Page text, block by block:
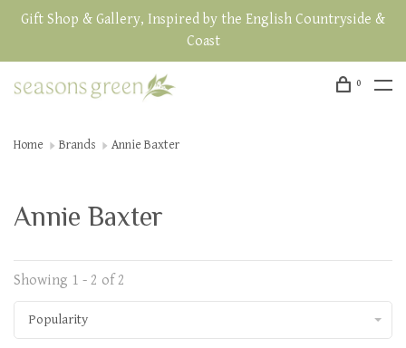
Gift Shop & Gallery, Inspired by the English Countryside &
Coast
0
Home Brands Annie Baxter
Annie Baxter
Showing 1 - 2 of 2
Popularity